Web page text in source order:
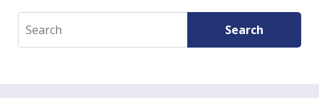
Search Search